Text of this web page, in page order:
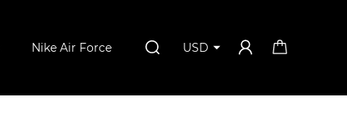
Nike Air Force USD